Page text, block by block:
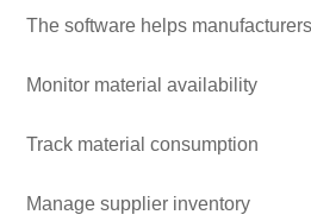
The software helps
Monitor material availability
Track material consumption
Manage supplier inventory